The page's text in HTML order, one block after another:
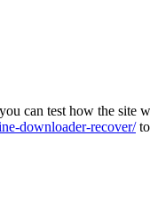
can test how the site
downloader-recover/to